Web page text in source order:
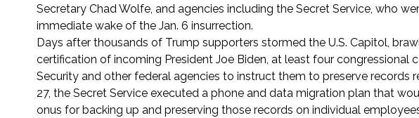
Secretary Chad Wolfe, and agencies including the Secret Service, who
immediate wake of the Jan. 6 insurrection.
Days after thousands of Trump supporters stormed the U.S. Capitol,
certification of incoming President Joe Biden, at least four
Security and other federal agencies to instruct them to preserve records
27, the Secret Service executed a phone and data migration plan that
onus for backing up and preserving those records on individual